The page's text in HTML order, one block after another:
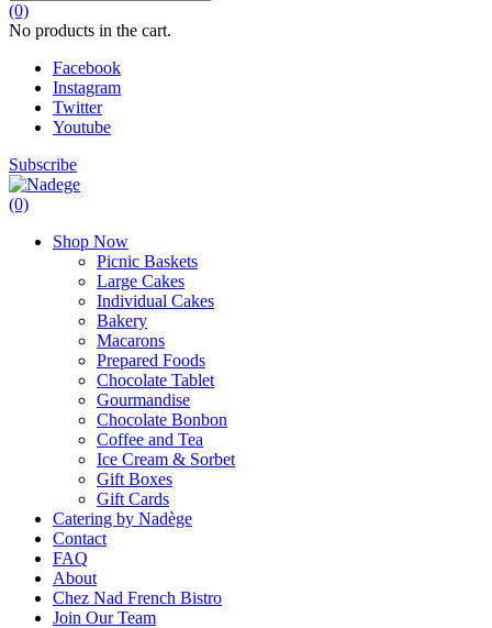
(0)
No products in the cart.
Facebook
Instagram
Twitter
Youtube
Subscribe
(0)
Shop Now
Picnic Baskets
Large Cakes
Individual Cakes
Bakery
Macarons
Prepared Foods
Chocolate Tablet
Gourmandise
Chocolate Bonbon
Coffee and Tea
Ice Cream & Sorbet
Gift Boxes
Gift Cards
Catering by Nadège
Contact
FAQ
About
Chez Nad French Bistro
Join Our Team